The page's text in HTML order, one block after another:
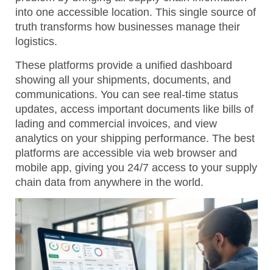
into one accessible location. This single source of
truth transforms how businesses manage their
logistics.
These platforms provide a unified dashboard
showing all your shipments, documents, and
communications. You can see real-time status
updates, access important documents like bills of
lading and commercial invoices, and view
analytics on your shipping performance. The best
platforms are accessible via web browser and
mobile app, giving you 24/7 access to your supply
chain data from anywhere in the world.